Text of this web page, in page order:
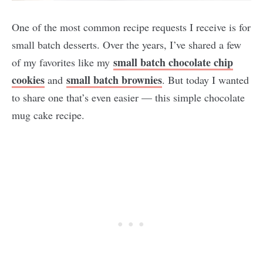
One of the most common recipe requests I receive is for
small batch desserts. Over the years, I’ve shared a few
of my favorites like my small batch chocolate chip
cookies and small batch brownies. But today I wanted
to share one that’s even easier — this simple chocolate
mug cake recipe.